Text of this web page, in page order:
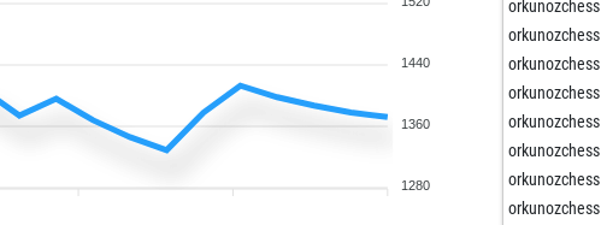
1440
1360
1280
orkunozchess
orkunozchess
orkunozchess
orkunozchess
orkunozchess
orkunozchess
orkunozchess
orkunozchess